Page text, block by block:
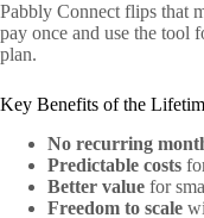
Pabbly Connect flips that
pay once and use the tool
plan.
Key Benefits of the
No recurring
Predictable costs
Better value for
Freedom to scale